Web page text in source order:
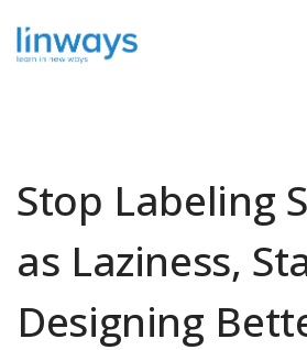
Stop Labeling
as Laziness,
Designing